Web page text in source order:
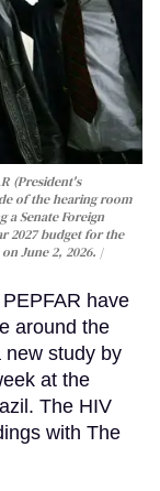
(President's
of the hearing room
a Senate Foreign
2027 budget for the
June 2, 2026.
have
around the
new study by
at the
The HIV
with The